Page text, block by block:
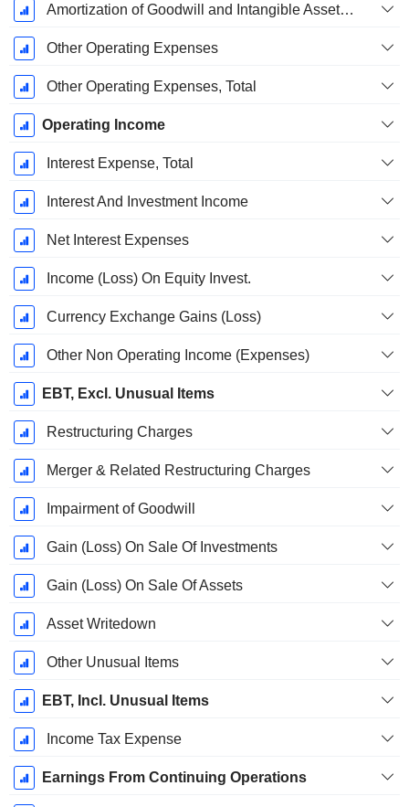
Amortization of Goodwill and Intangible Assets - (IS)
Other Operating Expenses
Other Operating Expenses, Total
Operating Income
Interest Expense, Total
Interest And Investment Income
Net Interest Expenses
Income (Loss) On Equity Invest.
Currency Exchange Gains (Loss)
Other Non Operating Income (Expenses)
EBT, Excl. Unusual Items
Restructuring Charges
Merger & Related Restructuring Charges
Impairment of Goodwill
Gain (Loss) On Sale Of Investments
Gain (Loss) On Sale Of Assets
Asset Writedown
Other Unusual Items
EBT, Incl. Unusual Items
Income Tax Expense
Earnings From Continuing Operations